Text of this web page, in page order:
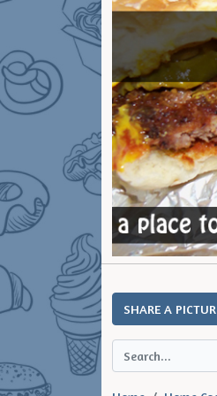
SHARE A